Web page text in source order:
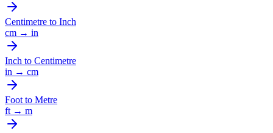
Centimetre to Inch
cm → in
Inch to Centimetre
in → cm
Foot to Metre
ft → m